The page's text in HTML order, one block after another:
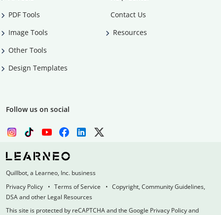
PDF Tools
Image Tools
Other Tools
Design Templates
Contact Us
Resources
Follow us on social
Quillbot, a Learneo, Inc. business
Privacy Policy
Terms of Service
Copyright, Community Guidelines,
DSA and other Legal Resources
This site is protected by reCAPTCHA and the Google Privacy Policy and